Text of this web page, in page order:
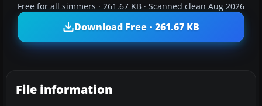
Free for all simmers · 261.67 KB · Scanned clean Aug 2026
Download Free · 261.67 KB
File information